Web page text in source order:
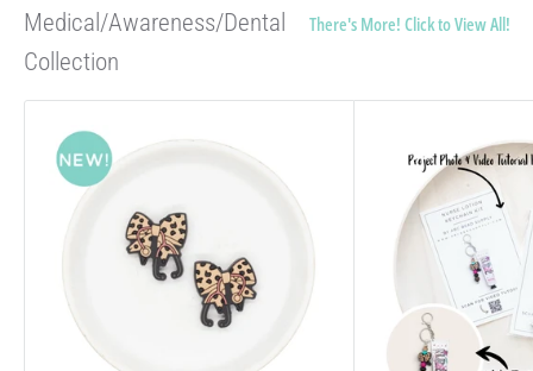
Medical/Awareness/Dental
Collection
There's More! Click to View All!